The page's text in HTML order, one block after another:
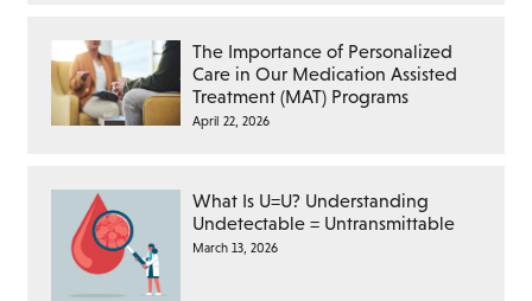
The Importance of Personalized
Care in Our Medication Assisted
Treatment (MAT) Programs
April 22, 2026
What Is U=U? Understanding
Undetectable = Untransmittable
March 13, 2026